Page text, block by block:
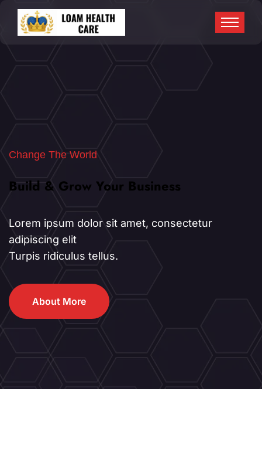
Change The World
Build & Grow Your Business
Lorem ipsum dolor sit amet, consectetur
adipiscing elit
Turpis ridiculus tellus.
About More
Build & Grow Your Business